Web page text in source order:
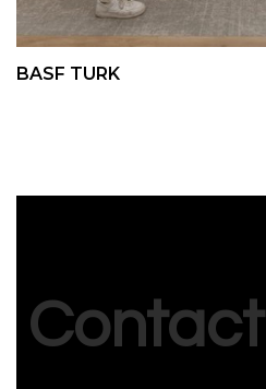
BASF TURK
Contact